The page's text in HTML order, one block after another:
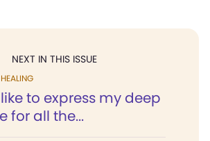
NEXT IN THIS ISSUE
to express my deep
for all the...